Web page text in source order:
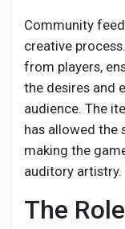
Community
creative
from players,
the desires and
audience. The
has allowed the
making the
auditory artistry.
The